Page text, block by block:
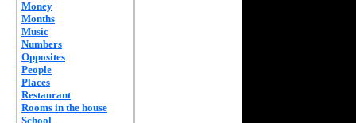
Money
Months
Music
Numbers
Opposites
People
Places
Restaurant
Rooms in the house
School